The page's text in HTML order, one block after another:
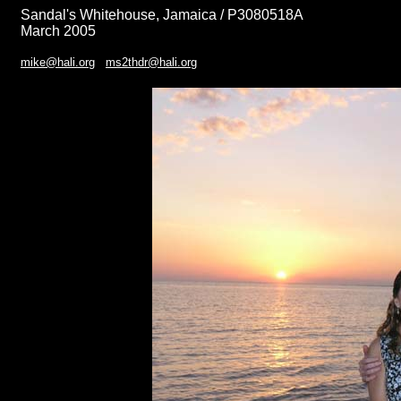
Sandal's Whitehouse, Jamaica / P3080518A
March 2005
mike@hali.org ms2thdr@hali.org